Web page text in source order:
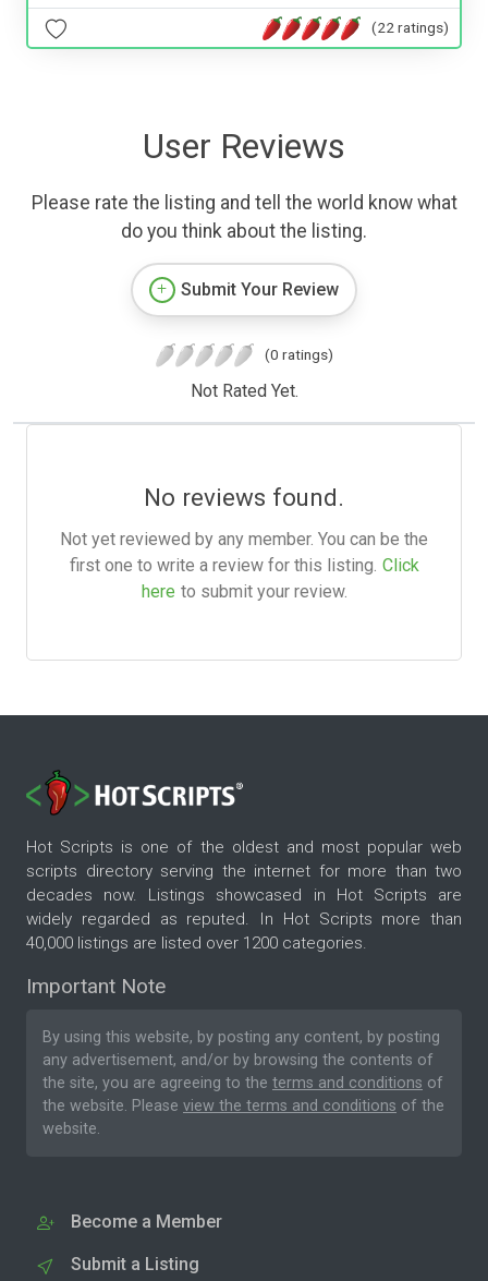
(22 ratings)
User Reviews
Please rate the listing and tell the world know what
do you think about the listing.
Submit Your Review
(0 ratings)
Not Rated Yet.
No reviews found.
Not yet reviewed by any member. You can be the
first one to write a review for this listing. Click
here to submit your review.
Hot Scripts is one of the oldest and most popular web
scripts directory serving the internet for more than two
decades now. Listings showcased in Hot Scripts are
widely regarded as reputed. In Hot Scripts more than
40,000 listings are listed over 1200 categories.
Important Note
By using this website, by posting any content, by posting
any advertisement, and/or by browsing the contents of
the site, you are agreeing to the terms and conditions of
the website. Please view the terms and conditions of the
website.
Become a Member
Submit a Listing